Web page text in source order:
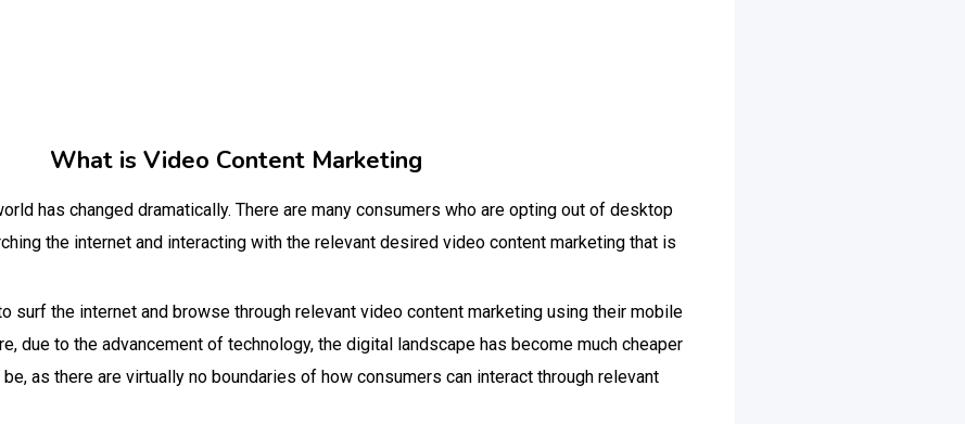
What is Video Content Marketing
has changed dramatically. There are many consumers who are opting out of desktop
the internet and interacting with the relevant desired video content marketing that is
surf the internet and browse through relevant video content marketing using their mobile
due to the advancement of technology, the digital landscape has become much cheaper
as there are virtually no boundaries of how consumers can interact through relevant